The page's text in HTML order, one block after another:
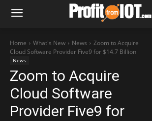
Home What's New News
Zoom to Acquire
Cloud Software Provider Five9 for $14.7 Billion
News
Zoom to Acquire
Cloud Software
Provider Five9 for